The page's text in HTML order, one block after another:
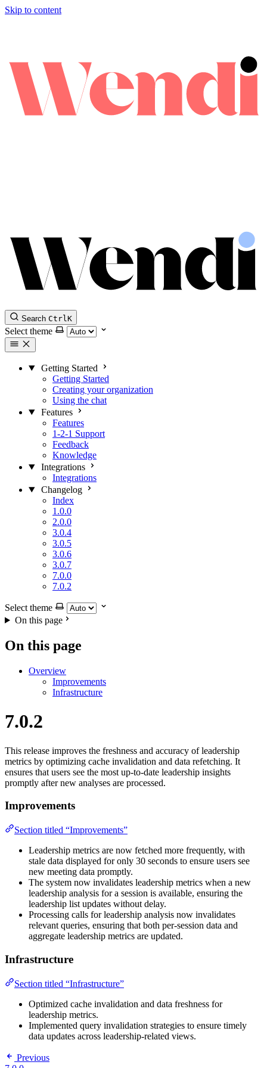
Skip to content
Search CtrlK
Select theme
Getting Started
Getting Started
Creating your organization
Using the chat
Features
Features
1-2-1 Support
Feedback
Knowledge
Integrations
Integrations
Changelog
Index
1.0.0
2.0.0
3.0.4
3.0.5
3.0.6
3.0.7
7.0.0
7.0.2
Select theme
On this page
On this page
Overview
Improvements
Infrastructure
7.0.2
This release improves the freshness and accuracy of leadership
metrics by optimizing cache invalidation and data refetching. It
ensures that users see the most up-to-date leadership insights
promptly after new analyses are processed.
Improvements
Section titled “Improvements”
Leadership metrics are now fetched more frequently, with
stale data displayed for only 30 seconds to ensure users see
new meeting data promptly.
The system now invalidates leadership metrics when a new
leadership analysis for a session is available, ensuring the
leadership list updates without delay.
Processing calls for leadership analysis now invalidates
relevant queries, ensuring that both per-session data and
aggregate leadership metrics are updated.
Infrastructure
Section titled “Infrastructure”
Optimized cache invalidation and data freshness for
leadership metrics.
Implemented query invalidation strategies to ensure timely
data updates across leadership-related views.
Previous